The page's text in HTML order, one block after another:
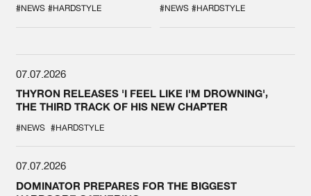
#NEWS #HARDSTYLE SYSTEM'
#NEWS #HARDSTYLE
07.07.2026
THYRON RELEASES 'I FEEL LIKE I'M DROWNING',
THE THIRD TRACK OF HIS NEW CHAPTER
#NEWS #HARDSTYLE
07.07.2026
DOMINATOR PREPARES FOR THE BIGGEST